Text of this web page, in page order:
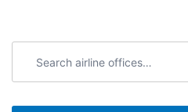
airline